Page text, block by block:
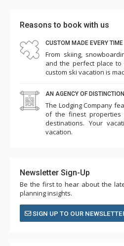
Reasons to book with us
CUSTOM MADE EVERY TIME
From skiing,
and the perfect place
custom ski vacation is
AN AGENCY OF DISTINCTION
The Lodging Company
of the finest
destinations. Your
vacation.
Newsletter Sign-Up
Be the first to hear about the
planning insights.
SIGN UP TO OUR